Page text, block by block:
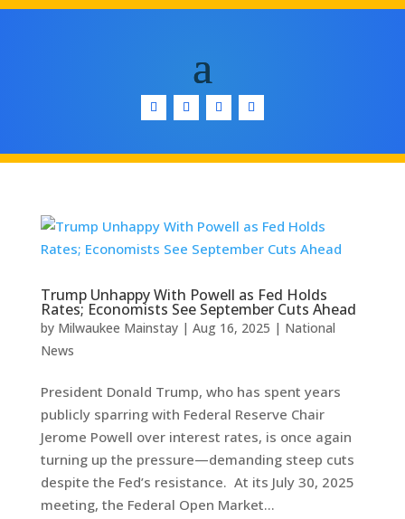
Trump Unhappy With Powell as Fed Holds
Rates; Economists See September Cuts Ahead
by Milwaukee Mainstay| Aug 16, 2025 | National
News
President Donald Trump, who has spent years
publicly sparring with Federal Reserve Chair
Jerome Powell over interest rates, is once again
turning up the pressure—demanding steep cuts
despite the Fed’s resistance. At its July 30, 2025
meeting, the Federal Open Market...